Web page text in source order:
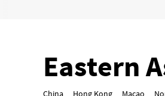
Eastern
China Hong Kong Macao